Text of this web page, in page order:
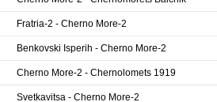
Fratria-2 - Cherno More-2
Benkovski Isperih - Cherno More-2
Cherno More-2 - Chernolomets 1919
Svetkavitsa - Cherno More-2